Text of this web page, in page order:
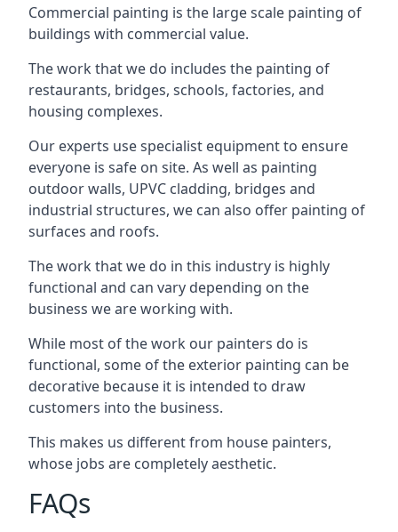
Commercial painting is the large scale painting of
buildings with commercial value.
The work that we do includes the painting of
restaurants, bridges, schools, factories, and
housing complexes.
Our experts use specialist equipment to ensure
everyone is safe on site. As well as painting
outdoor walls, UPVC cladding, bridges and
industrial structures, we can also offer painting of
surfaces and roofs.
The work that we do in this industry is highly
functional and can vary depending on the
business we are working with.
While most of the work our painters do is
functional, some of the exterior painting can be
decorative because it is intended to draw
customers into the business.
This makes us different from house painters,
whose jobs are completely aesthetic.
FAQs